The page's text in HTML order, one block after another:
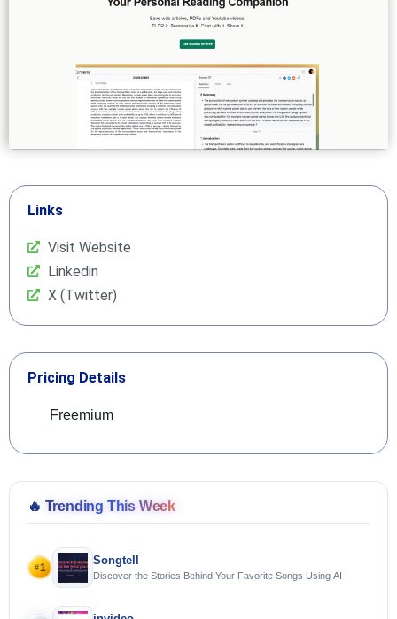
Links
Visit Website
Linkedin
X (Twitter)
Pricing Details
Freemium
🔥 Trending This Week
#1
Songtell
Discover the Stories Behind Your Favorite Songs Using AI